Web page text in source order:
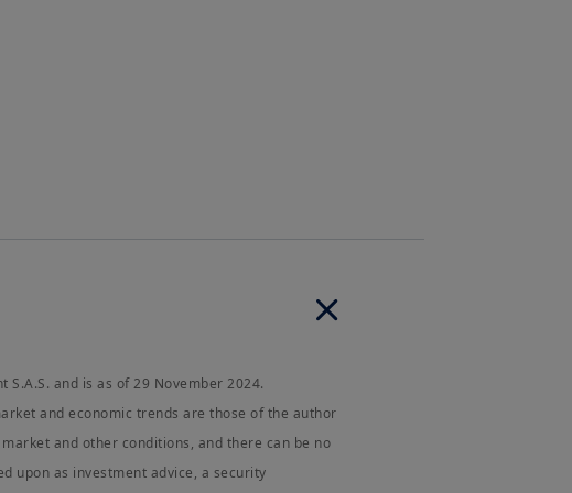
and is as of 29 November 2024.
and economic trends are those of the author
and other conditions, and there can be no
upon as investment advice, a security
navigation, and other functions. By
read in conjunction with thePrivacy Statement